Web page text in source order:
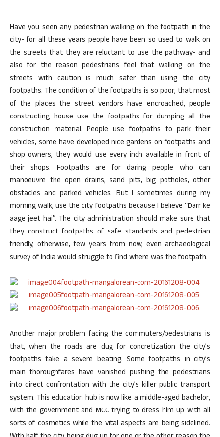
Have you seen any pedestrian walking on the footpath in the
city- for all these years people have been so used to walk on
the streets that they are reluctant to use the pathway- and
also for the reason pedestrians feel that walking on the
streets with caution is much safer than using the city
footpaths. The condition of the footpaths is so poor, that most
of the places the street vendors have encroached, people
constructing house use the footpaths for dumping all the
construction material. People use footpaths to park their
vehicles, some have developed nice gardens on footpaths and
shop owners, they would use every inch available in front of
their shops. Footpaths are for daring people who can
manoeuvre the open drains, sand pits, big potholes, other
obstacles and parked vehicles. But I sometimes during my
morning walk, use the city footpaths because I believe “Darr ke
aage jeet hai”. The city administration should make sure that
they construct footpaths of safe standards and pedestrian
friendly, otherwise, few years from now, even archaeological
survey of India would struggle to find where was the footpath.
Another major problem facing the commuters/pedestrians is
that, when the roads are dug for concretization the city’s
footpaths take a severe beating. Some footpaths in city’s
main thoroughfares have vanished pushing the pedestrians
into direct confrontation with the city’s killer public transport
system. This education hub is now like a middle-aged bachelor,
with the government and MCC trying to dress him up with all
sorts of cosmetics while the vital aspects are being sidelined.